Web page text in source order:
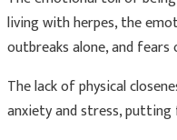
living with herpes, the
outbreaks alone, and
The lack of physical
anxiety and stress,